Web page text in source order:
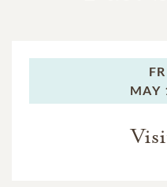
MAY